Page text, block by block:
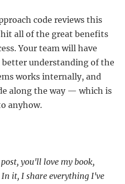
code reviews this
all of the great benefits
Your team will have
better understanding of the
works internally, and
along the way — which is
anyhow.
you'll love my book,
In it, I share everything I've